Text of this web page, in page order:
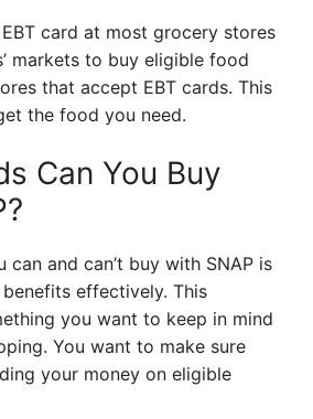
card at most grocery stores
markets to buy eligible food
that accept EBT cards. This
the food you need.
Can You Buy
can and can’t buy with SNAP is
effectively. This
you want to keep in mind
You want to make sure
your money on eligible